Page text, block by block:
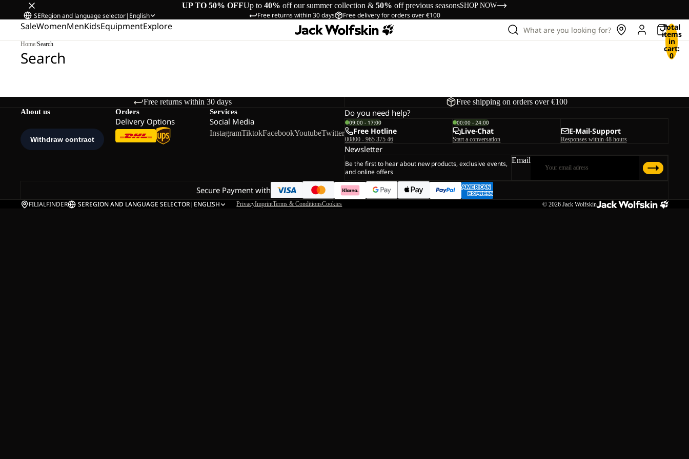
UP TO 50% OFFUp to 40% off our summer collection & 50% off previous seasonsSHOP NOW
Free returns within 30 days Free delivery for orders over €100
SERegion and language selector| English
SaleWomenMenKidsEquipmentExplore What are you looking for? Total
items
in
cart:
0
Home/Search
Search
Free returns within 30 days Free shipping on orders over €100
About us Orders
Delivery Options
Services
Social Media
InstagramTiktokFacebookYoutubeTwitter
Do you need help?
09:00 - 17:00
Free Hotline
00800 - 965 375 46
00:00 - 24:00
Live-Chat
Start a conversation
E-Mail-Support
Responses within 48 hours
Newsletter
Be the first to hear about new products, exclusive events,
and online offers
Email
Secure Payment with
FILIALFINDER SEREGION AND LANGUAGE SELECTOR| ENGLISH PrivacyImprintTerms & ConditionsCookies © 2026 Jack Wolfskin